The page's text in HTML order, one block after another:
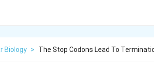
Biology > The Stop Codons Lead To